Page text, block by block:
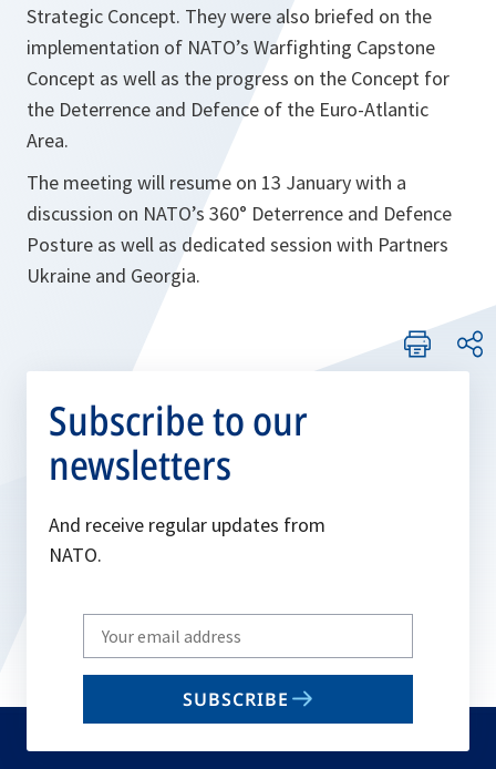
Strategic Concept. They were also briefed on the
implementation of NATO’s Warfighting Capstone
Concept as well as the progress on the Concept for
the Deterrence and Defence of the Euro-Atlantic
Area.
The meeting will resume on 13 January with a
discussion on NATO’s 360° Deterrence and Defence
Posture as well as dedicated session with Partners
Ukraine and Georgia.
Subscribe to our
newsletters
And receive regular updates from
NATO.
Write
your
email
SUBSCRIBE